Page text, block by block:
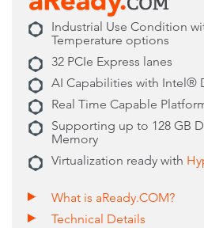
Industrial Use Condition
Temperature options
32 PCIe Express lanes
AI Capabilities with Intel®
Real Time Capable
Supporting up to 128 GB
Memory
Virtualization ready with
What is aReady.COM?
Technical Details